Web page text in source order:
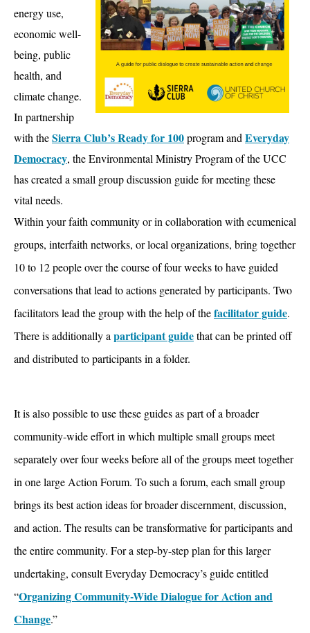
energy use,
economic well-
being, public
health, and
climate change.
In partnership
with theSierra Club’s Ready for 100program and Everyday
Democracy, the Environmental Ministry Program of the UCC
has created a small group discussion guide for meeting these
vital needs.
Within your faith community or in collaboration with ecumenical
groups, interfaith networks, or local organizations, bring together
10 to 12 people over the course of four weeks to have guided
conversations that lead to actions generated by participants. Two
facilitators lead the group with the help of thefacilitator guide.
There is additionally a participant guidethat can be printed off
and distributed to participants in a folder.
It is also possible to use these guides as part of a broader
community-wide effort in which multiple small groups meet
separately over four weeks before all of the groups meet together
in one large Action Forum. To such a forum, each small group
brings its best action ideas for broader discernment, discussion,
and action. The results can be transformative for participants and
the entire community. For a step-by-step plan for this larger
undertaking, consult Everyday Democracy’s guide entitled
“Organizing Community-Wide Dialogue for Action and
Change.”